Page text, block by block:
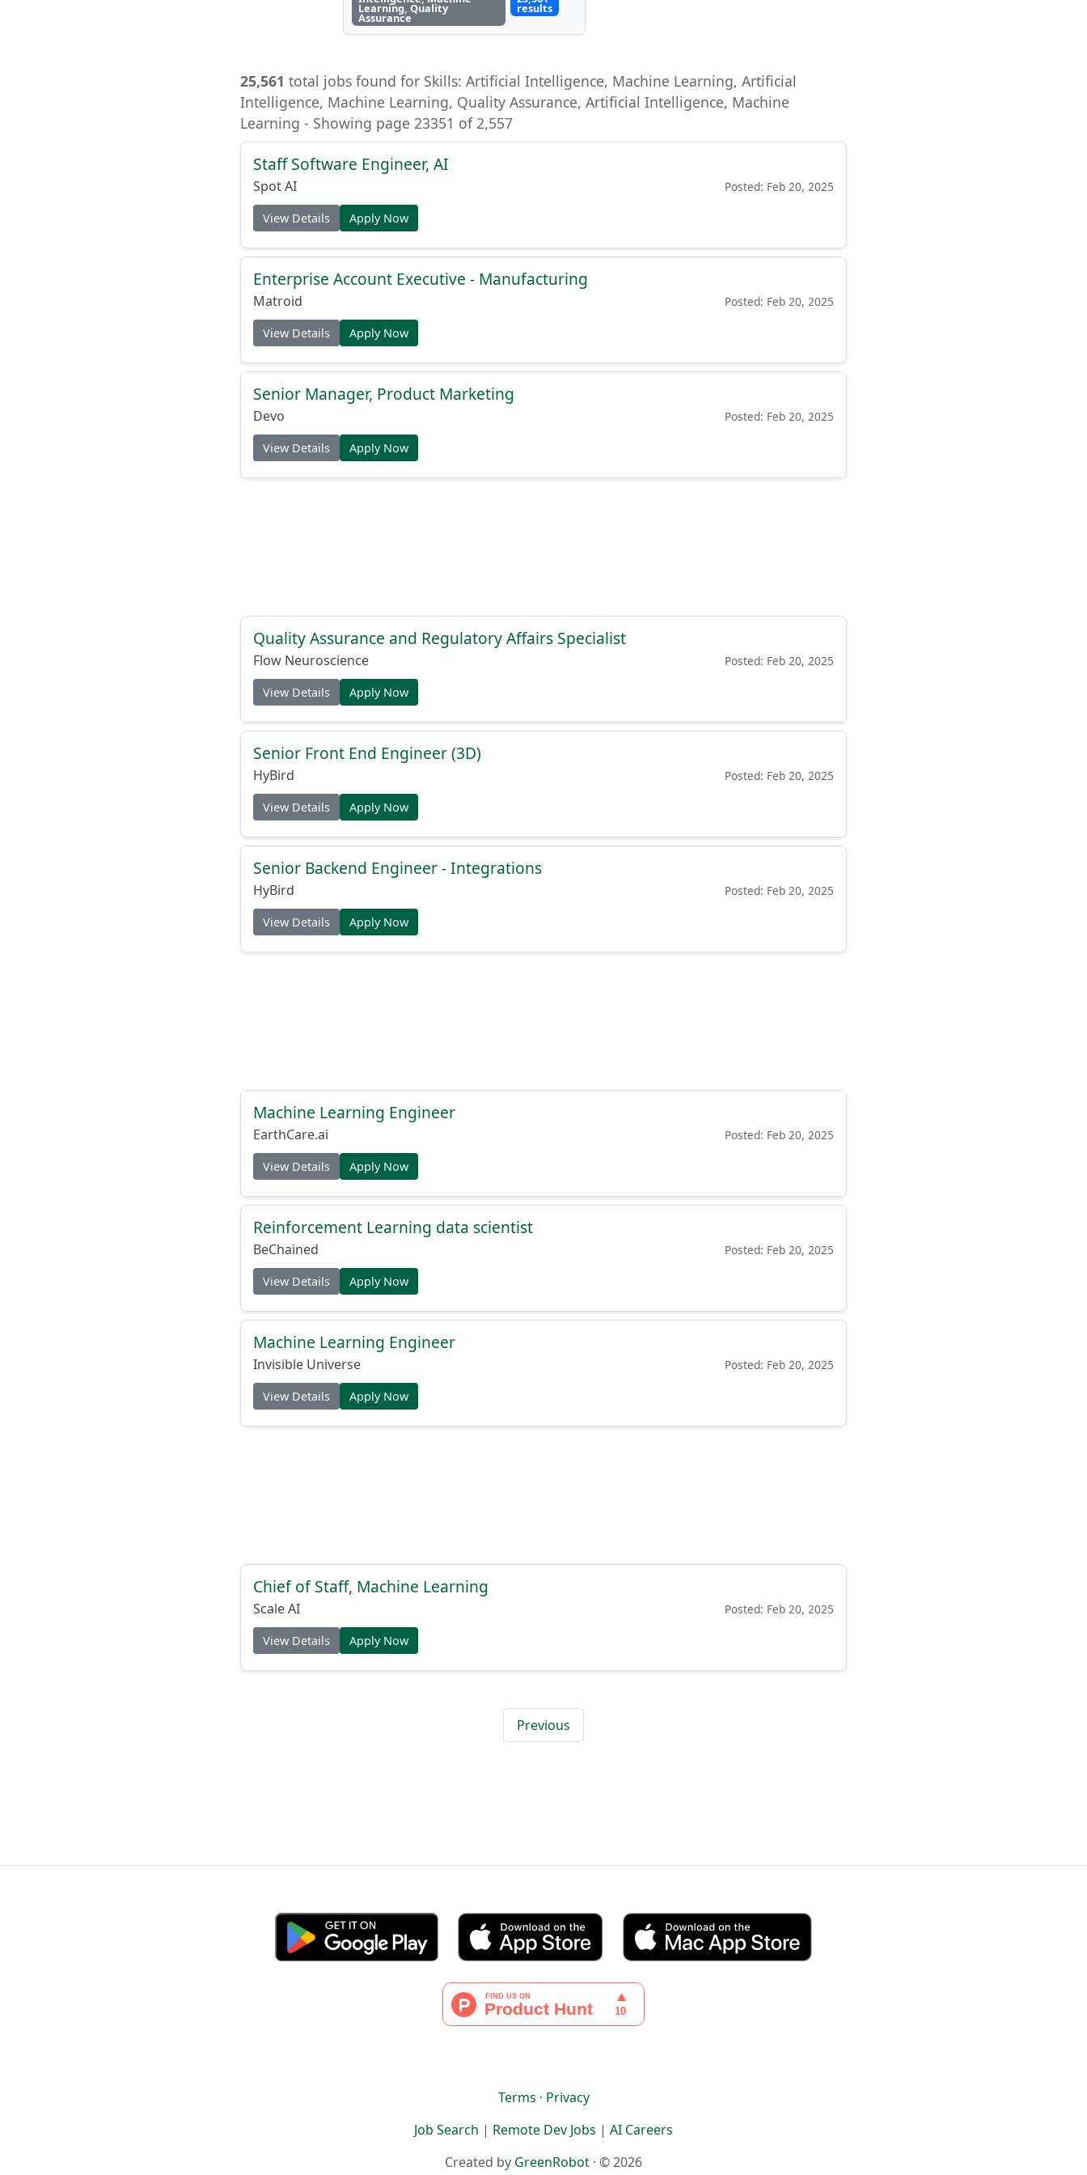
Learning, Quality
Assurance
results
25,561 total jobs found for Skills: Artificial Intelligence, Machine Learning, Artificial
Intelligence, Machine Learning, Quality Assurance, Artificial Intelligence, Machine
Learning - Showing page 23351 of 2,557
Staff Software Engineer, AI
Spot AI Posted: Feb 20, 2025
View Details Apply Now
Enterprise Account Executive - Manufacturing
Matroid Posted: Feb 20, 2025
View Details Apply Now
Senior Manager, Product Marketing
Devo Posted: Feb 20, 2025
View Details Apply Now
Quality Assurance and Regulatory Affairs Specialist
Flow Neuroscience Posted: Feb 20, 2025
View Details Apply Now
Senior Front End Engineer (3D)
HyBird Posted: Feb 20, 2025
View Details Apply Now
Senior Backend Engineer - Integrations
HyBird Posted: Feb 20, 2025
View Details Apply Now
Machine Learning Engineer
EarthCare.ai Posted: Feb 20, 2025
View Details Apply Now
Reinforcement Learning data scientist
BeChained Posted: Feb 20, 2025
View Details Apply Now
Machine Learning Engineer
Invisible Universe Posted: Feb 20, 2025
View Details Apply Now
Chief of Staff, Machine Learning
Scale AI Posted: Feb 20, 2025
View Details Apply Now
Previous
Terms · Privacy
Job Search | Remote Dev Jobs | AI Careers
Created by GreenRobot · © 2026